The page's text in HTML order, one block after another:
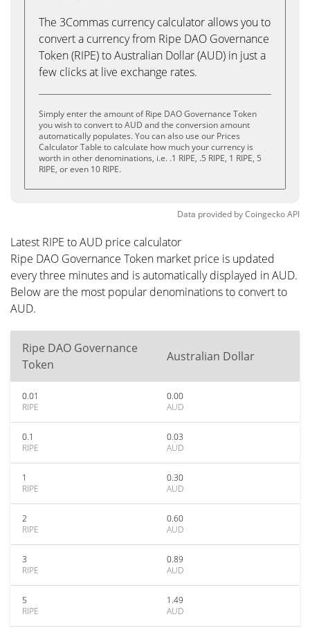
The 3Commas currency calculator allows you to
convert a currency from Ripe DAO Governance
Token (RIPE) to Australian Dollar (AUD) in just a
few clicks at live exchange rates.
Simply enter the amount of Ripe DAO Governance Token
you wish to convert to AUD and the conversion amount
automatically populates. You can also use our Prices
Calculator Table to calculate how much your currency is
worth in other denominations, i.e. .1 RIPE, .5 RIPE, 1 RIPE, 5
RIPE, or even 10 RIPE.
Data provided byCoingeckoAPI
Latest RIPE to AUD price calculator
Ripe DAO Governance Token market price is updated
every three minutes and is automatically displayed in AUD.
Below are the most popular denominations to convert to
AUD.
Ripe DAO Governance
Token
Australian Dollar
0.01
RIPE
0.00
AUD
0.1
RIPE
0.03
AUD
1
RIPE
0.30
AUD
2
RIPE
0.60
AUD
3
RIPE
0.89
AUD
5
RIPE
1.49
AUD